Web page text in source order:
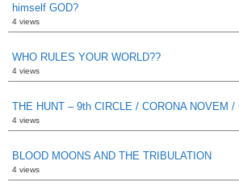
himself GOD?
4 views
WHO RULES YOUR WORLD??
4 views
THE HUNT – 9th CIRCLE / CORONA NOVEM /
4 views
BLOOD MOONS AND THE TRIBULATION
4 views